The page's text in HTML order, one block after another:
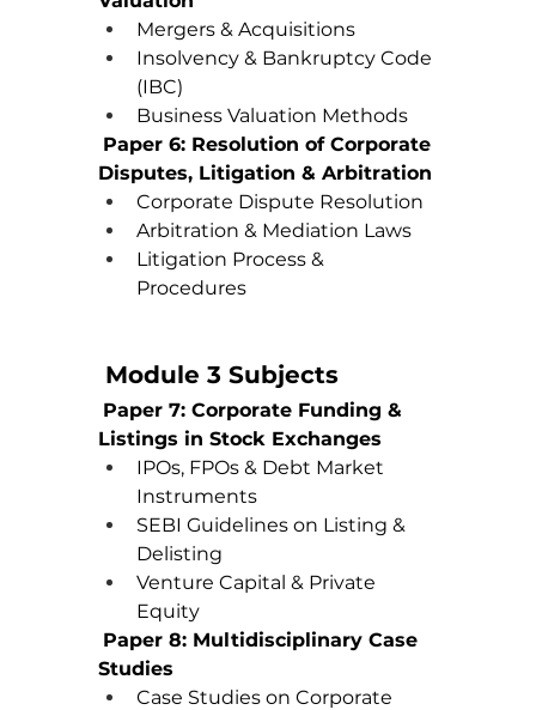
Mergers & Acquisitions
Insolvency & Bankruptcy Code
(IBC)
Business Valuation Methods
Paper 6: Resolution of Corporate
Disputes, Litigation & Arbitration
Corporate Dispute Resolution
Arbitration & Mediation Laws
Litigation Process &
Procedures
Module 3 Subjects
Paper 7: Corporate Funding &
Listings in Stock Exchanges
IPOs, FPOs & Debt Market
Instruments
SEBI Guidelines on Listing &
Delisting
Venture Capital & Private
Equity
Paper 8: Multidisciplinary Case
Studies
Case Studies on Corporate